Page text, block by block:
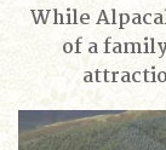
While
of a